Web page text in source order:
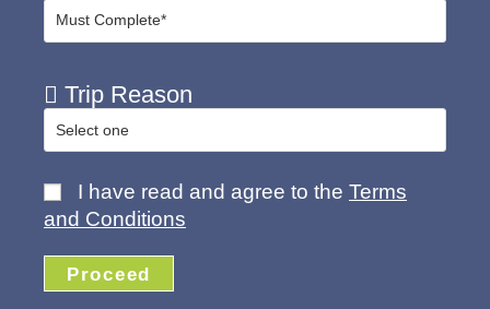
Trip Reason
I have read and agree to the Terms
and Conditions
Proceed